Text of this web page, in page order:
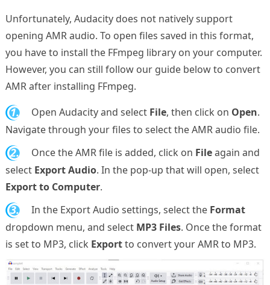
Unfortunately, Audacity does not natively support
opening AMR audio. To open files saved in this format,
you have to install the FFmpeg library on your computer.
However, you can still follow our guide below to convert
AMR after installing FFmpeg.
1. Open Audacity and select File, then click on Open.
Navigate through your files to select the AMR audio file.
2. Once the AMR file is added, click on Fileagain and
select Export Audio. In the pop-up that will open, select
Export to Computer.
3. In the Export Audio settings, select the Format
dropdown menu, and select MP3 Files. Once the format
is set to MP3, click Exportto convert your AMR to MP3.